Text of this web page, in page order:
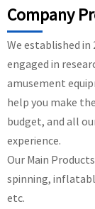
Company
We established
engaged in
amusement
help you make
budget, and all
experience.
Our Main
spinning,
etc.